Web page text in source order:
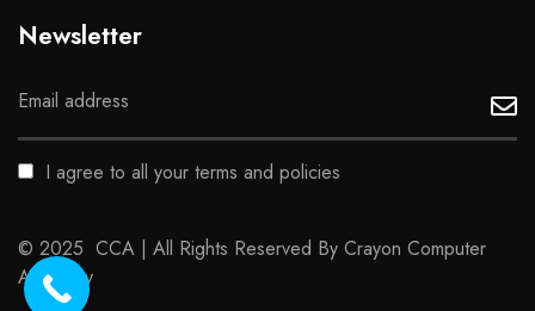
Newsletter
I agree to all your terms and policies
© 2025 CCA | All Rights Reserved By Crayon Computer
Academy